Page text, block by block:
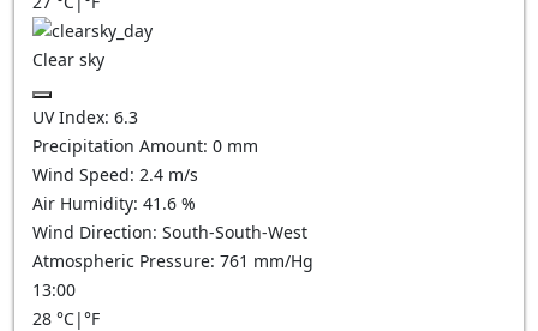
Clear sky
UV Index: 6.3
Precipitation Amount: 0 mm
Wind Speed: 2.4 m/s
Air Humidity: 41.6 %
Wind Direction: South-South-West
Atmospheric Pressure: 761 mm/Hg
13:00
28 °C|°F